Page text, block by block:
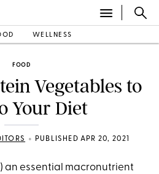
WELLNESS
FOOD
Vegetables to
Your Diet
• PUBLISHED APR 20, 2021
an essential macronutrient